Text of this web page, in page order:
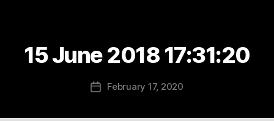
15 June 2018 17:31:20
PostFebruary 17, 2020